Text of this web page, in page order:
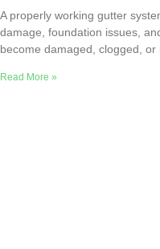
A properly working gutter
damage, foundation issues,
become damaged, clogged,
Read More »